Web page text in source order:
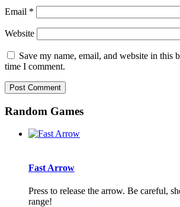
Email *
Website
Save my name, email, and website in this
time I comment.
Random Games
Fast Arrow
Press to release the arrow. Be careful,
range!